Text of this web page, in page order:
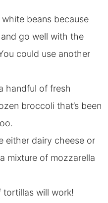
beans because
go well with the
could use another
handful of fresh
broccoli that’s been
either dairy cheese or
mixture of mozzarella
will work!